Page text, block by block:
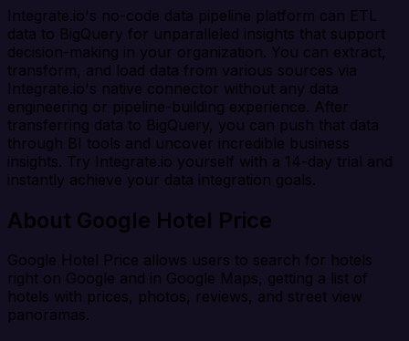
Integrate.io's no-code data pipeline platform can ETL
data to BigQuery for unparalleled insights that support
decision-making in your organization. You can extract,
transform, and load data from various sources via
Integrate.io's native connector without any data
engineering or pipeline-building experience. After
transferring data to BigQuery, you can push that data
through BI tools and uncover incredible business
insights. Try Integrate.io yourself with a 14-day trial and
instantly achieve your data integration goals.
About Google Hotel Price
Google Hotel Price allows users to search for hotels
right on Google and in Google Maps, getting a list of
hotels with prices, photos, reviews, and street view
panoramas.